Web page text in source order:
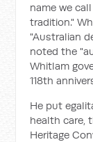
name we
tradition."
"Australian
noted the
Whitlam
118th
He put
health care,
Heritage